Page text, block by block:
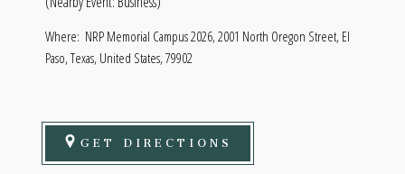
Where: NRP Memorial Campus 2026, 2001 North Oregon Street, El
Paso, Texas, United States, 79902
GET DIRECTIONS